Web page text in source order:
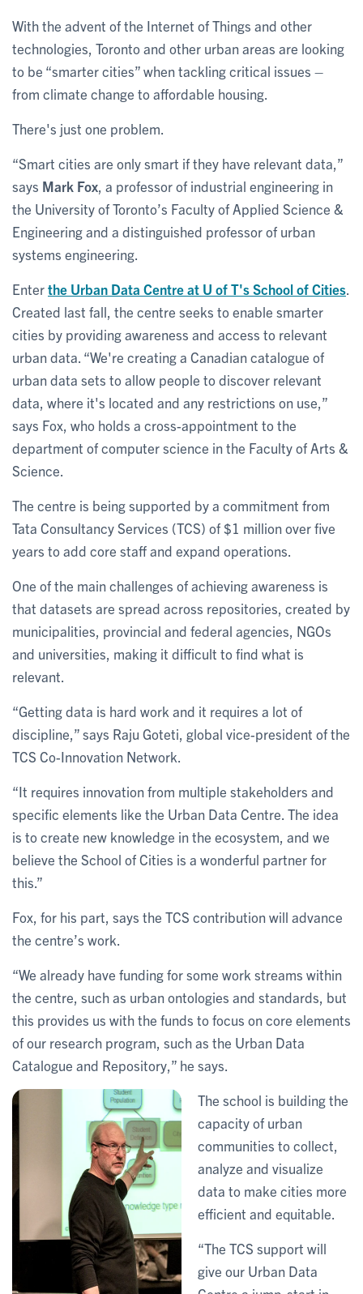
With the advent of the Internet of Things and other
technologies, Toronto and other urban areas are looking
to be “smarter cities” when tackling critical issues –
from climate change to affordable housing.
There's just one problem.
“Smart cities are only smart if they have relevant data,”
says Mark Fox , a professor of industrial engineering in
the University of Toronto’s Faculty of Applied Science &
Engineering and a distinguished professor of urban
systems engineering.
Enterthe Urban Data Centre at U of T's School of Cities
Created last fall, the centre seeks to enable smarter
cities by providing awareness and access to relevant
urban data. “We're creating a Canadian catalogue of
urban data sets to allow people to discover relevant
data, where it's located and any restrictions on use,”
says Fox, who holds a cross-appointment to the
department of computer science in the Faculty of Arts &
Science.
The centre is being supported by a commitment from
Tata Consultancy Services (TCS) of $1 million over five
years to add core staff and expand operations.
One of the main challenges of achieving awareness is
that datasets are spread across repositories, created by
municipalities, provincial and federal agencies, NGOs
and universities, making it difficult to find what is
relevant.
“Getting data is hard work and it requires a lot of
discipline,” says Raju Goteti, global vice-president of the
TCS Co-Innovation Network.
“It requires innovation from multiple stakeholders and
specific elements like the Urban Data Centre. The idea
is to create new knowledge in the ecosystem, and we
believe the School of Cities is a wonderful partner for
this.”
Fox, for his part, says the TCS contribution will advance
the centre’s work.
“We already have funding for some work streams within
the centre, such as urban ontologies and standards, but
this provides us with the funds to focus on core elements
of our research program, such as the Urban Data
Catalogue and Repository,” he says.
The school is building the
capacity of urban
communities to collect,
analyze and visualize
data to make cities more
efficient and equitable.
“The TCS support will
give our Urban Data